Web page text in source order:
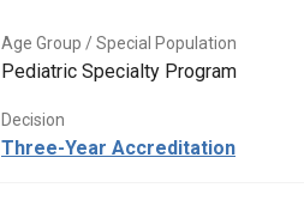
Age Group / Special Population
Pediatric Specialty Program
Decision
Three-Year Accreditation